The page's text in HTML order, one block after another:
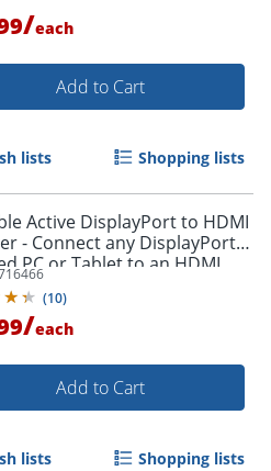
Order by 5pm and get it
/each
Add to Cart
lists Shopping lists
Active DisplayPort to HDMI
- Connect any DisplayPort-
PC or Tablet to an HDMI
Monitor, TV or Projector -
(10)
/each
Add to Cart
lists Shopping lists